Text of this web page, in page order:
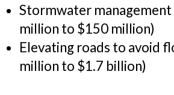
Stormwater
million to $150 million)
Elevating roads to avoid
million to $1.7 billion)